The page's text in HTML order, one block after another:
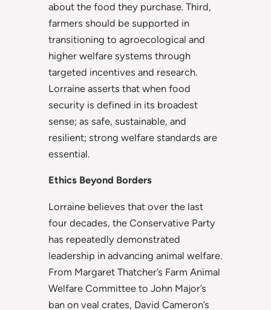
about the food they purchase. Third,
farmers should be supported in
transitioning to agroecological and
higher welfare systems through
targeted incentives and research.
Lorraine asserts that when food
security is defined in its broadest
sense; as safe, sustainable, and
resilient; strong welfare standards are
essential.
Ethics Beyond Borders
Lorraine believes that over the last
four decades, the Conservative Party
has repeatedly demonstrated
leadership in advancing animal welfare.
From Margaret Thatcher’s Farm Animal
Welfare Committee to John Major’s
ban on veal crates, David Cameron’s